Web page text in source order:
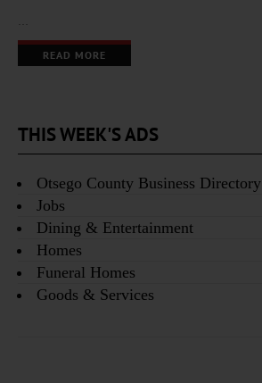
READ MORE
THIS WEEK'S ADS
Otsego County Business Directory
Jobs
Dining & Entertainment
Homes
Funeral Homes
Goods & Services